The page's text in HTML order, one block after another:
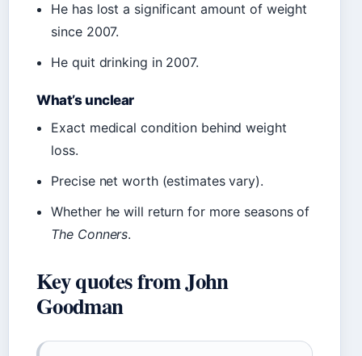
He has lost a significant amount of weight
since 2007.
He quit drinking in 2007.
What’s unclear
Exact medical condition behind weight
loss.
Precise net worth (estimates vary).
Whether he will return for more seasons of
The Conners.
Key quotes from John
Goodman